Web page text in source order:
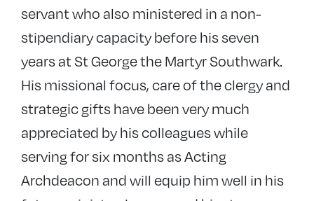
servant who also ministered in a non-
stipendiary capacity before his seven
years at St George the Martyr Southwark.
His missional focus, care of the clergy and
strategic gifts have been very much
appreciated by his colleagues while
serving for six months as Acting
Archdeacon and will equip him well in his